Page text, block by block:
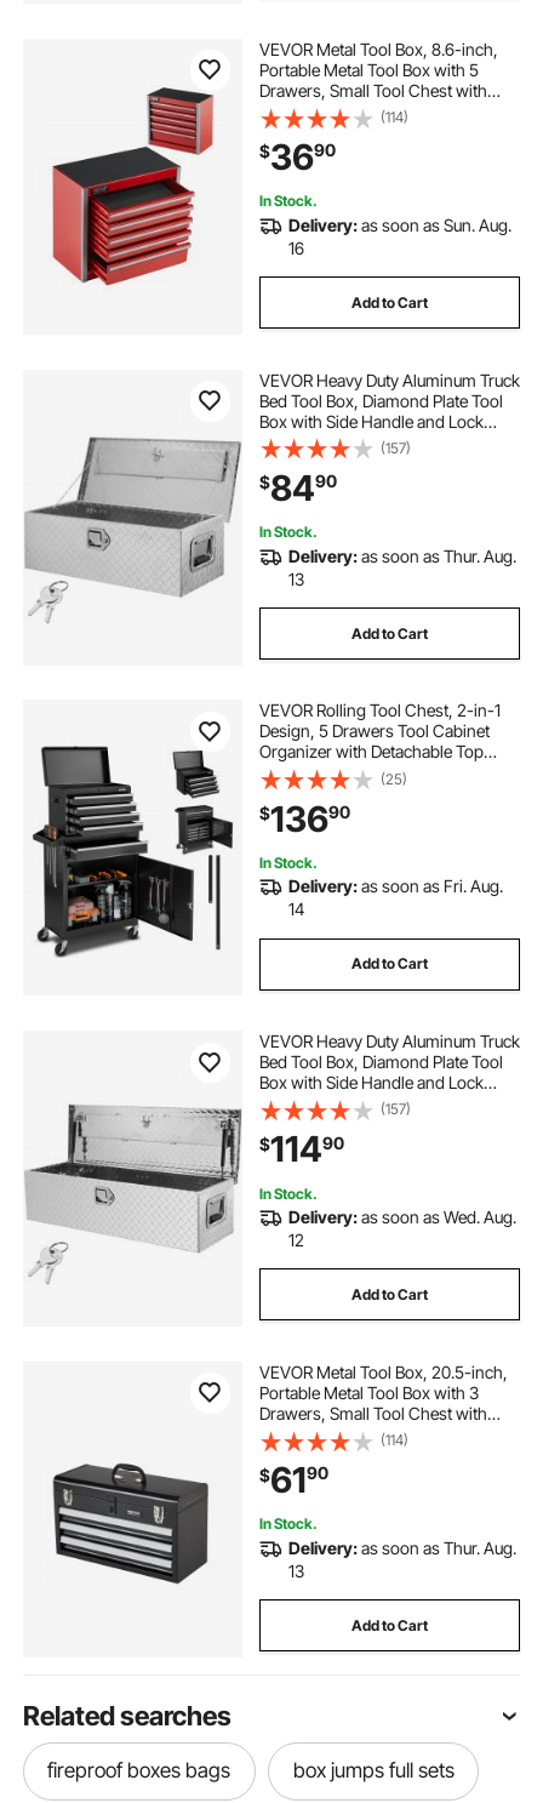
VEVOR Metal Tool Box, 8.6-inch,
Portable Metal Tool Box with 5
Drawers, Small Tool Chest with
EVA Liners and PP Feet Pads,
Heavy-Duty Steel With Ball Bearing
Opening and Powder Coated
Finish, Red
(114)
$3690
In Stock.
Delivery:as soon as Sun. Aug.
16
Add to Cart
VEVOR Heavy Duty Aluminum Truck
Bed Tool Box, Diamond Plate Tool
Box with Side Handle and Lock
Keys, Storage Tool Box Chest Box
Organizer for Pickup, Truck Bed,
RV, Trailer, 30"x13"x9.6", Silver
(157)
$8490
In Stock.
Delivery:as soon as Thur. Aug.
13
Add to Cart
VEVOR Rolling Tool Chest, 2-in-1
Design, 5 Drawers Tool Cabinet
Organizer with Detachable Top
Metal Toolbox, Lock Bar, Protective
Liner, and Tools Rack, Garage
Storage Cabinet for Warehouse,
Workshop
(25)
$13690
In Stock.
Delivery:as soon as Fri. Aug.
14
Add to Cart
VEVOR Heavy Duty Aluminum Truck
Bed Tool Box, Diamond Plate Tool
Box with Side Handle and Lock
Keys, Storage Tool Box Chest Box
Organizer for Pickup, Truck Bed,
RV, Trailer, 39"x13"x10", Silver
(157)
$11490
In Stock.
Delivery:as soon as Wed. Aug.
12
Add to Cart
VEVOR Metal Tool Box, 20.5-inch,
Portable Metal Tool Box with 3
Drawers, Small Tool Chest with
EVA Liners, Ball Bearing Slide
Drawers Locking & Powder Coated
Finish, Multi-Function Tool
Organizer
(114)
$6190
In Stock.
Delivery:as soon as Thur. Aug.
13
Add to Cart
Related searches
fireproof boxes bags box jumps full sets